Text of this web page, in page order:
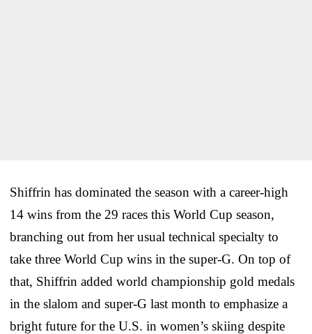
Shiffrin has dominated the season with a career-high
14 wins from the 29 races this World Cup season,
branching out from her usual technical specialty to
take three World Cup wins in the super-G. On top of
that, Shiffrin added world championship gold medals
in the slalom and super-G last month to emphasize a
bright future for the U.S. in women’s skiing despite